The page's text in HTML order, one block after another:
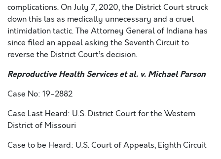
complications. On July 7, 2020, the District Court struck
down this las as medically unnecessary and a cruel
intimidation tactic. The Attorney General of Indiana has
since filed an appeal asking the Seventh Circuit to
reverse the District Court’s decision.
Reproductive Health Services et al. v. Michael Parson
Case No: 19-2882
Case Last Heard: U.S. District Court for the Western
District of Missouri
Case to be Heard: U.S. Court of Appeals, Eighth Circuit